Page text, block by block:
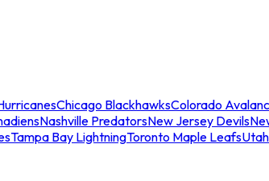
Chicago BlackhawksColorado
Nashville PredatorsNew Jersey Devils
Tampa Bay LightningToronto Maple Leafs